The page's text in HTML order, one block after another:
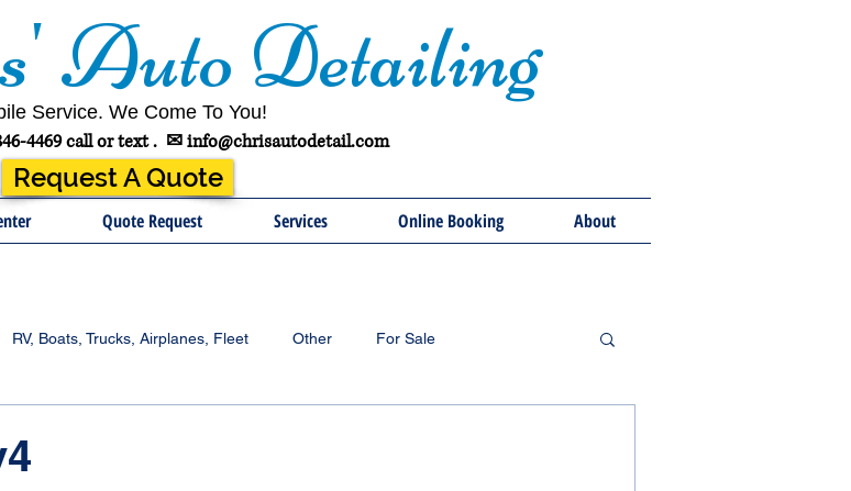
Auto Detailing
Service. We Come To You!
4469 call or text . ✉info@chrisautodetail.com
Request A Quote
Quote Request Services Online Booking About
RV, Boats, Trucks, Airplanes, Fleet Other For Sale